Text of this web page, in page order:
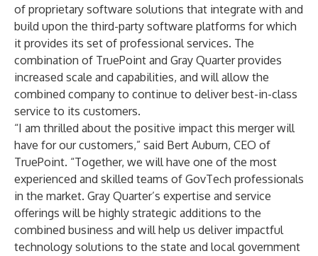
of proprietary software solutions that integrate with and
build upon the third-party software platforms for which
it provides its set of professional services. The
combination of TruePoint and Gray Quarter provides
increased scale and capabilities, and will allow the
combined company to continue to deliver best-in-class
service to its customers.
“I am thrilled about the positive impact this merger will
have for our customers,” said Bert Auburn, CEO of
TruePoint. “Together, we will have one of the most
experienced and skilled teams of GovTech professionals
in the market. Gray Quarter’s expertise and service
offerings will be highly strategic additions to the
combined business and will help us deliver impactful
technology solutions to the state and local government